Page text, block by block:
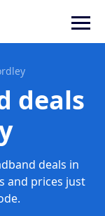
deals
deals in
and prices just